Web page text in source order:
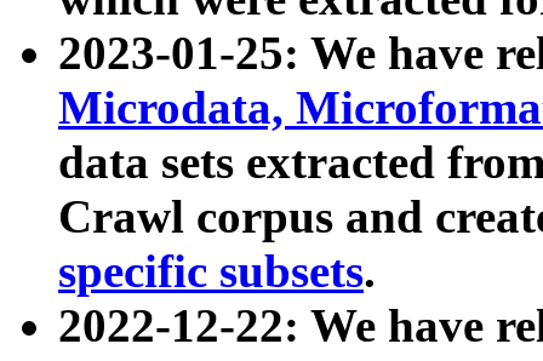
2023-01-25: We have
Microdata,
data sets extracted
Crawl corpus and
specific subsets.
2022-12-22: We have